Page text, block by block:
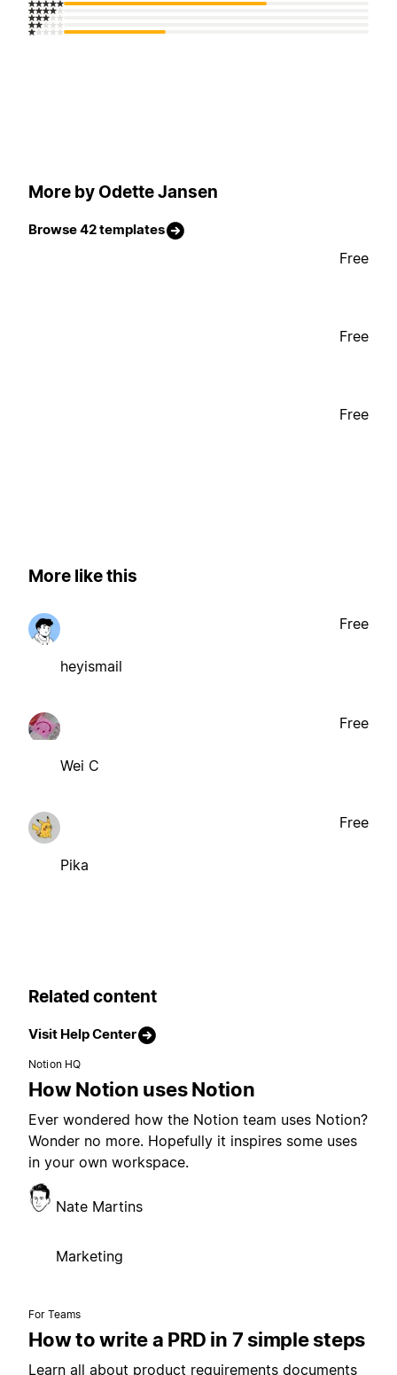
More by Odette Jansen
Browse 42 templates
Free
Free
Free
More like this
heyismail
Free
Wei C
Free
Pika
Free
Related content
Visit Help Center
Notion HQ
How Notion uses Notion
Ever wondered how the Notion team uses Notion?
Wonder no more. Hopefully it inspires some uses
in your own workspace.
Nate Martins
Marketing
For Teams
How to write a PRD in 7 simple steps
Learn all about product requirements documents